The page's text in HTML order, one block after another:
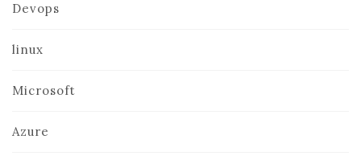
Devops
linux
Microsoft
Azure